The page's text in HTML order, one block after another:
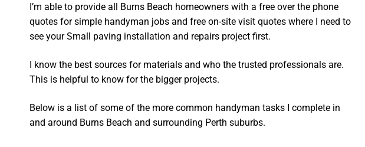
I’m able to provide all Burns Beach homeowners with a free over the phone
quotes for simple handyman jobs and free on-site visit quotes where I need to
see your Small paving installation and repairs project first.
I know the best sources for materials and who the trusted professionals are.
This is helpful to know for the bigger projects.
Below is a list of some of the more common handyman tasks I complete in
and around Burns Beach and surrounding Perth suburbs.